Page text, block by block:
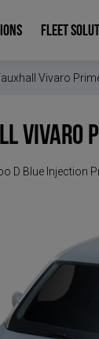
FLEET
Vivaro
Vivaro
D Blue Injection